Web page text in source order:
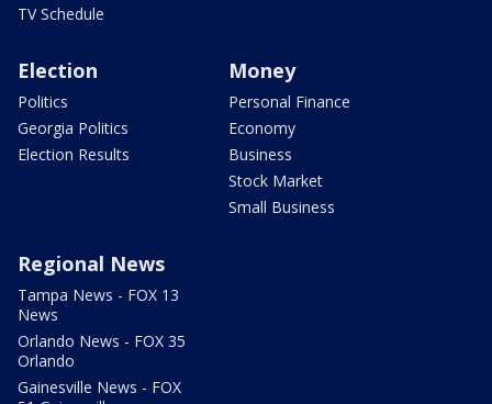
TV Schedule
Election
Politics
Georgia Politics
Election Results
Money
Personal Finance
Economy
Business
Stock Market
Small Business
Regional News
Tampa News - FOX 13
News
Orlando News - FOX 35
Orlando
Gainesville News - FOX